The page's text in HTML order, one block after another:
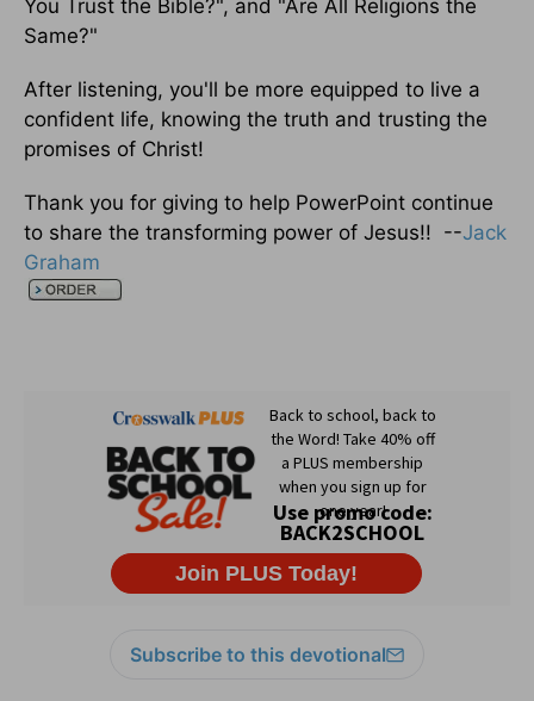
You Trust the Bible?", and "Are All Religions the
Same?"
After listening, you'll be more equipped to live a
confident life, knowing the truth and trusting the
promises of Christ!
Thank you for giving to help PowerPoint continue
to share the transforming power of Jesus!! --Jack
Graham
Subscribe to this devotional